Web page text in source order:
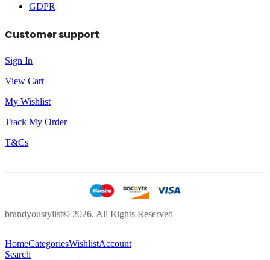
GDPR
Customer support
Sign In
View Cart
My Wishlist
Track My Order
T&Cs
brandyoustylist© 2026. All Rights Reserved
HomeCategoriesWishlistAccount
Search